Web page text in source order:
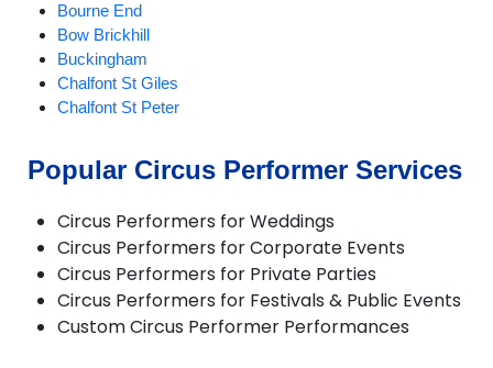
Bourne End
Bow Brickhill
Buckingham
Chalfont St Giles
Chalfont St Peter
Chicheley
Great Missenden
Hanslope
Haversham
Hazlemere
High Wycombe
Popular Circus Performer Services
Circus Performers for Weddings
Circus Performers for Corporate Events
Circus Performers for Private Parties
Circus Performers for Festivals & Public Events
Custom Circus Performer Performances